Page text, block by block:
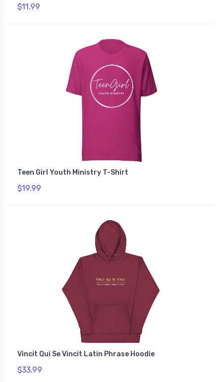
$11.99
Teen Girl Youth Ministry T-Shirt
$19.99
Vincit Qui Se Vincit Latin Phrase Hoodie
$33.99